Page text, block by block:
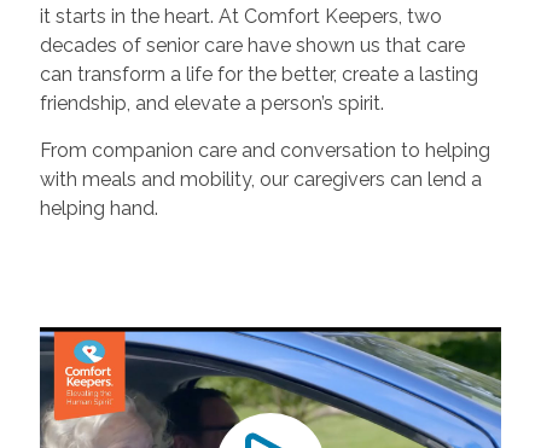
it starts in the heart. At Comfort Keepers, two
decades of senior care have shown us that care
can transform a life for the better, create a lasting
friendship, and elevate a person’s spirit.
From companion care and conversation to helping
with meals and mobility, our caregivers can lend a
helping hand.